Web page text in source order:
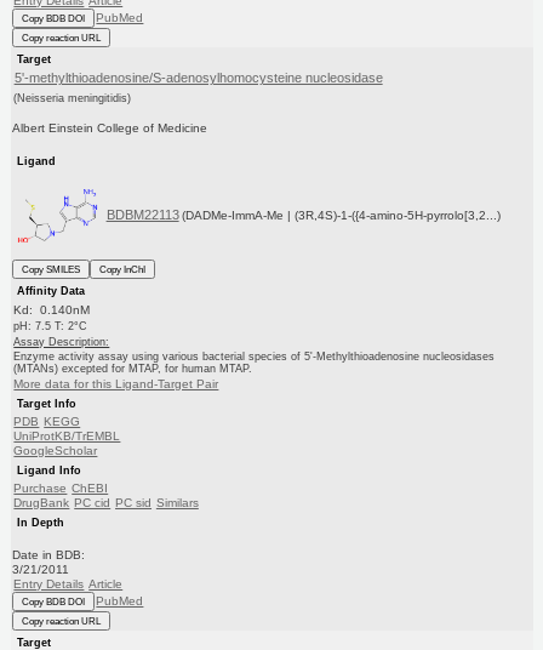
Copy BDB DOI PubMed
Copy reaction URL
Target
5'-methylthioadenosine/S-adenosylhomocysteine nucleosidase
(Neisseria meningitidis)
Albert Einstein College of Medicine
Ligand
BDBM22113 (DADMe-ImmA-Me | (3R,4S)-1-({4-amino-5H-pyrrolo[3,2...)
Copy SMILES
Copy InChI
Affinity Data
Kd: 0.140nM
pH: 7.5 T: 2°C
Assay Description:
Enzyme activity assay using various bacterial species of 5'-Methylthioadenosine nucleosidases
(MTANs) excepted for MTAP, for human MTAP.
More data for this Ligand-Target Pair
Target Info
PDB KEGG
UniProtKB/TrEMBL
GoogleScholar
Ligand Info
Purchase ChEBI
DrugBank PC cid PC sid Similars
In Depth
Date in BDB:
3/21/2011
Entry Details Article
Copy BDB DOI PubMed
Copy reaction URL
Target